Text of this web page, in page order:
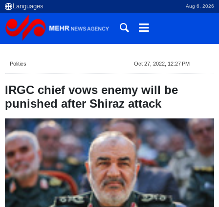
Aug 6, 2026
Politics Oct 27, 2022, 12:27 PM
IRGC chief vows enemy will be
punished after Shiraz attack